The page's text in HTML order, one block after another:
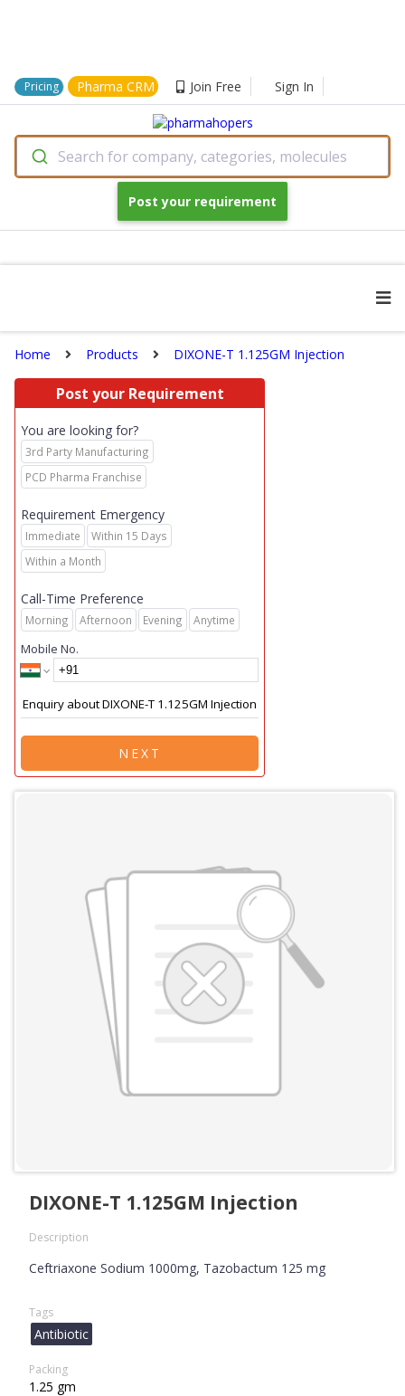
Pricing Pharma CRM Join Free Sign In
Search for company, categories, molecules
Post your requirement
Home Products DIXONE-T 1.125GM Injection
Post your Requirement
You are looking for?
3rd Party Manufacturing
PCD Pharma Franchise
Requirement Emergency
Immediate
Within 15 Days
Within a Month
Call-Time Preference
Morning Afternoon Evening Anytime
Mobile No.
NEXT
DIXONE-T 1.125GM Injection
Description
Ceftriaxone Sodium 1000mg, Tazobactum 125 mg
Tags
Antibiotic
Packing
1.25 gm